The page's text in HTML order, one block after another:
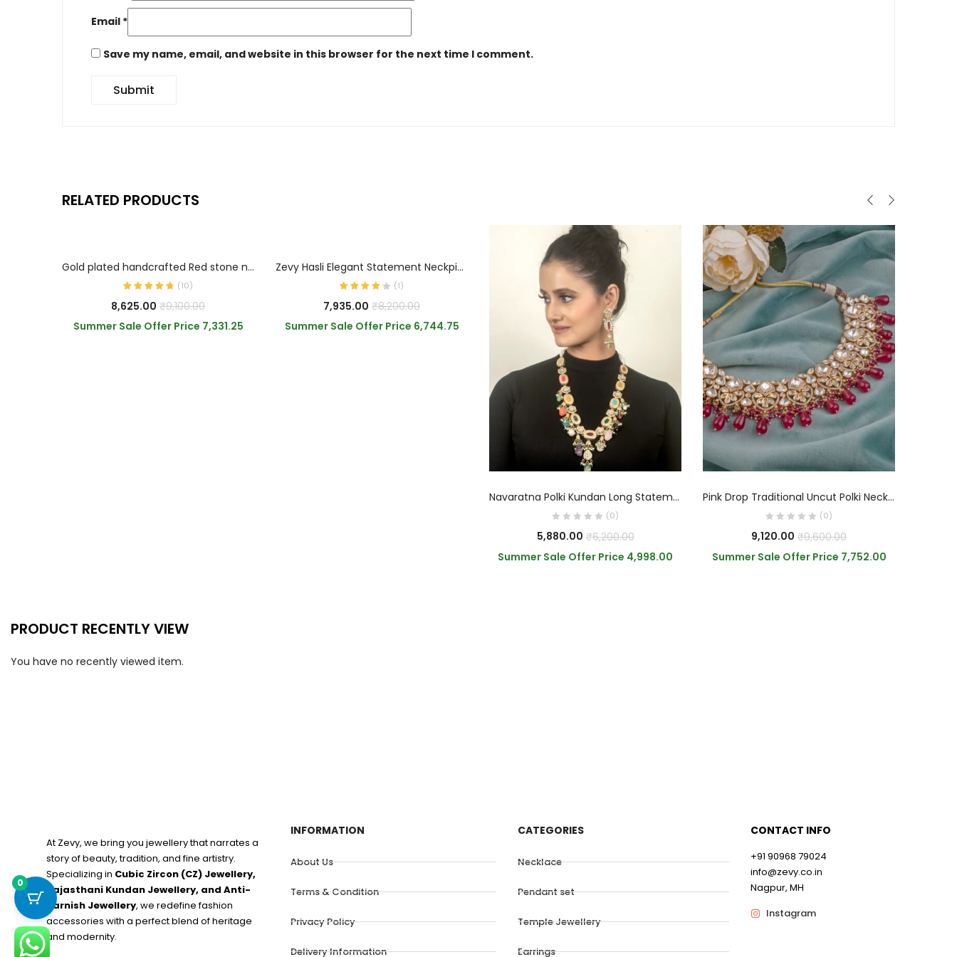
Email *
Save my name, email, and website in this browser for the next time I comment.
RELATED PRODUCTS
Gold plated handcrafted Red stone necklace
(10)
8,625.00 ₹9,100.00
Summer Sale Offer Price 7,331.25
Zevy Hasli Elegant Statement Neckpiece
(1)
7,935.00 ₹8,200.00
Summer Sale Offer Price 6,744.75
Navaratna Polki Kundan Long Statement Necklace
(0)
5,880.00 ₹6,200.00
Summer Sale Offer Price 4,998.00
Pink Drop Traditional Uncut Polki Necklace
(0)
9,120.00 ₹9,600.00
Summer Sale Offer Price 7,752.00
PRODUCT RECENTLY VIEW
You have no recently viewed item.
At Zevy, we bring you jewellery that narrates a
story of beauty, tradition, and fine artistry.
Specializing in Cubic Zircon (CZ) Jewellery,
Rajasthani Kundan Jewellery, and Anti-
Tarnish Jewellery, we redefine fashion
accessories with a perfect blend of heritage
and modernity.
INFORMATION
About Us
Terms & Condition
Privacy Policy
Delivery Information
CATEGORIES
Necklace
Pendant set
Temple Jewellery
Earrings
CONTACT INFO
+91 90968 79024
info@zevy.co.in
Nagpur, MH
Instagram
0